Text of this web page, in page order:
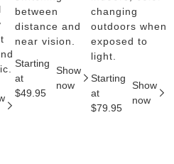
between
distance and
near vision.
Starting
at
$49.95
Show
now
changing
outdoors when
exposed to
light.
Starting
at
$79.95
Show
now